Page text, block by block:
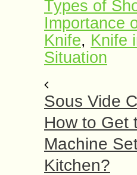
Types of
Importance
Knife, Knife
Situation
Sous Vide
How to Get
Machine
Kitchen?